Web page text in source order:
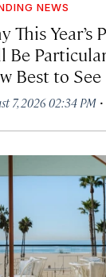
NEWS
This Year’s
Be
Best to
7, 2026 02:34 PM·